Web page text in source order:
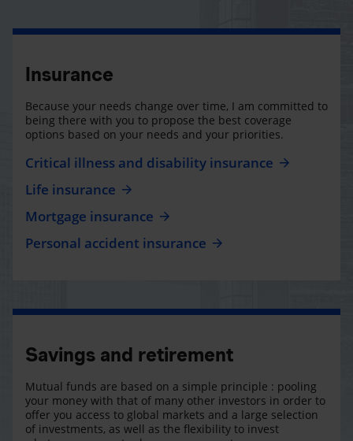
Insurance
Because your needs change over time, I am committed to
being there with you to propose the best coverage
options based on your needs and your priorities.
Critical illness and disability insurance
Life insurance
Mortgage insurance
Personal accident insurance
Savings and retirement
Mutual funds are based on a simple principle : pooling
your money with that of many other investors in order to
offer you access to global markets and a large selection
of investments, as well as the flexibility to invest